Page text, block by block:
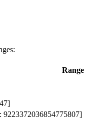
Range
9223372036854775807]